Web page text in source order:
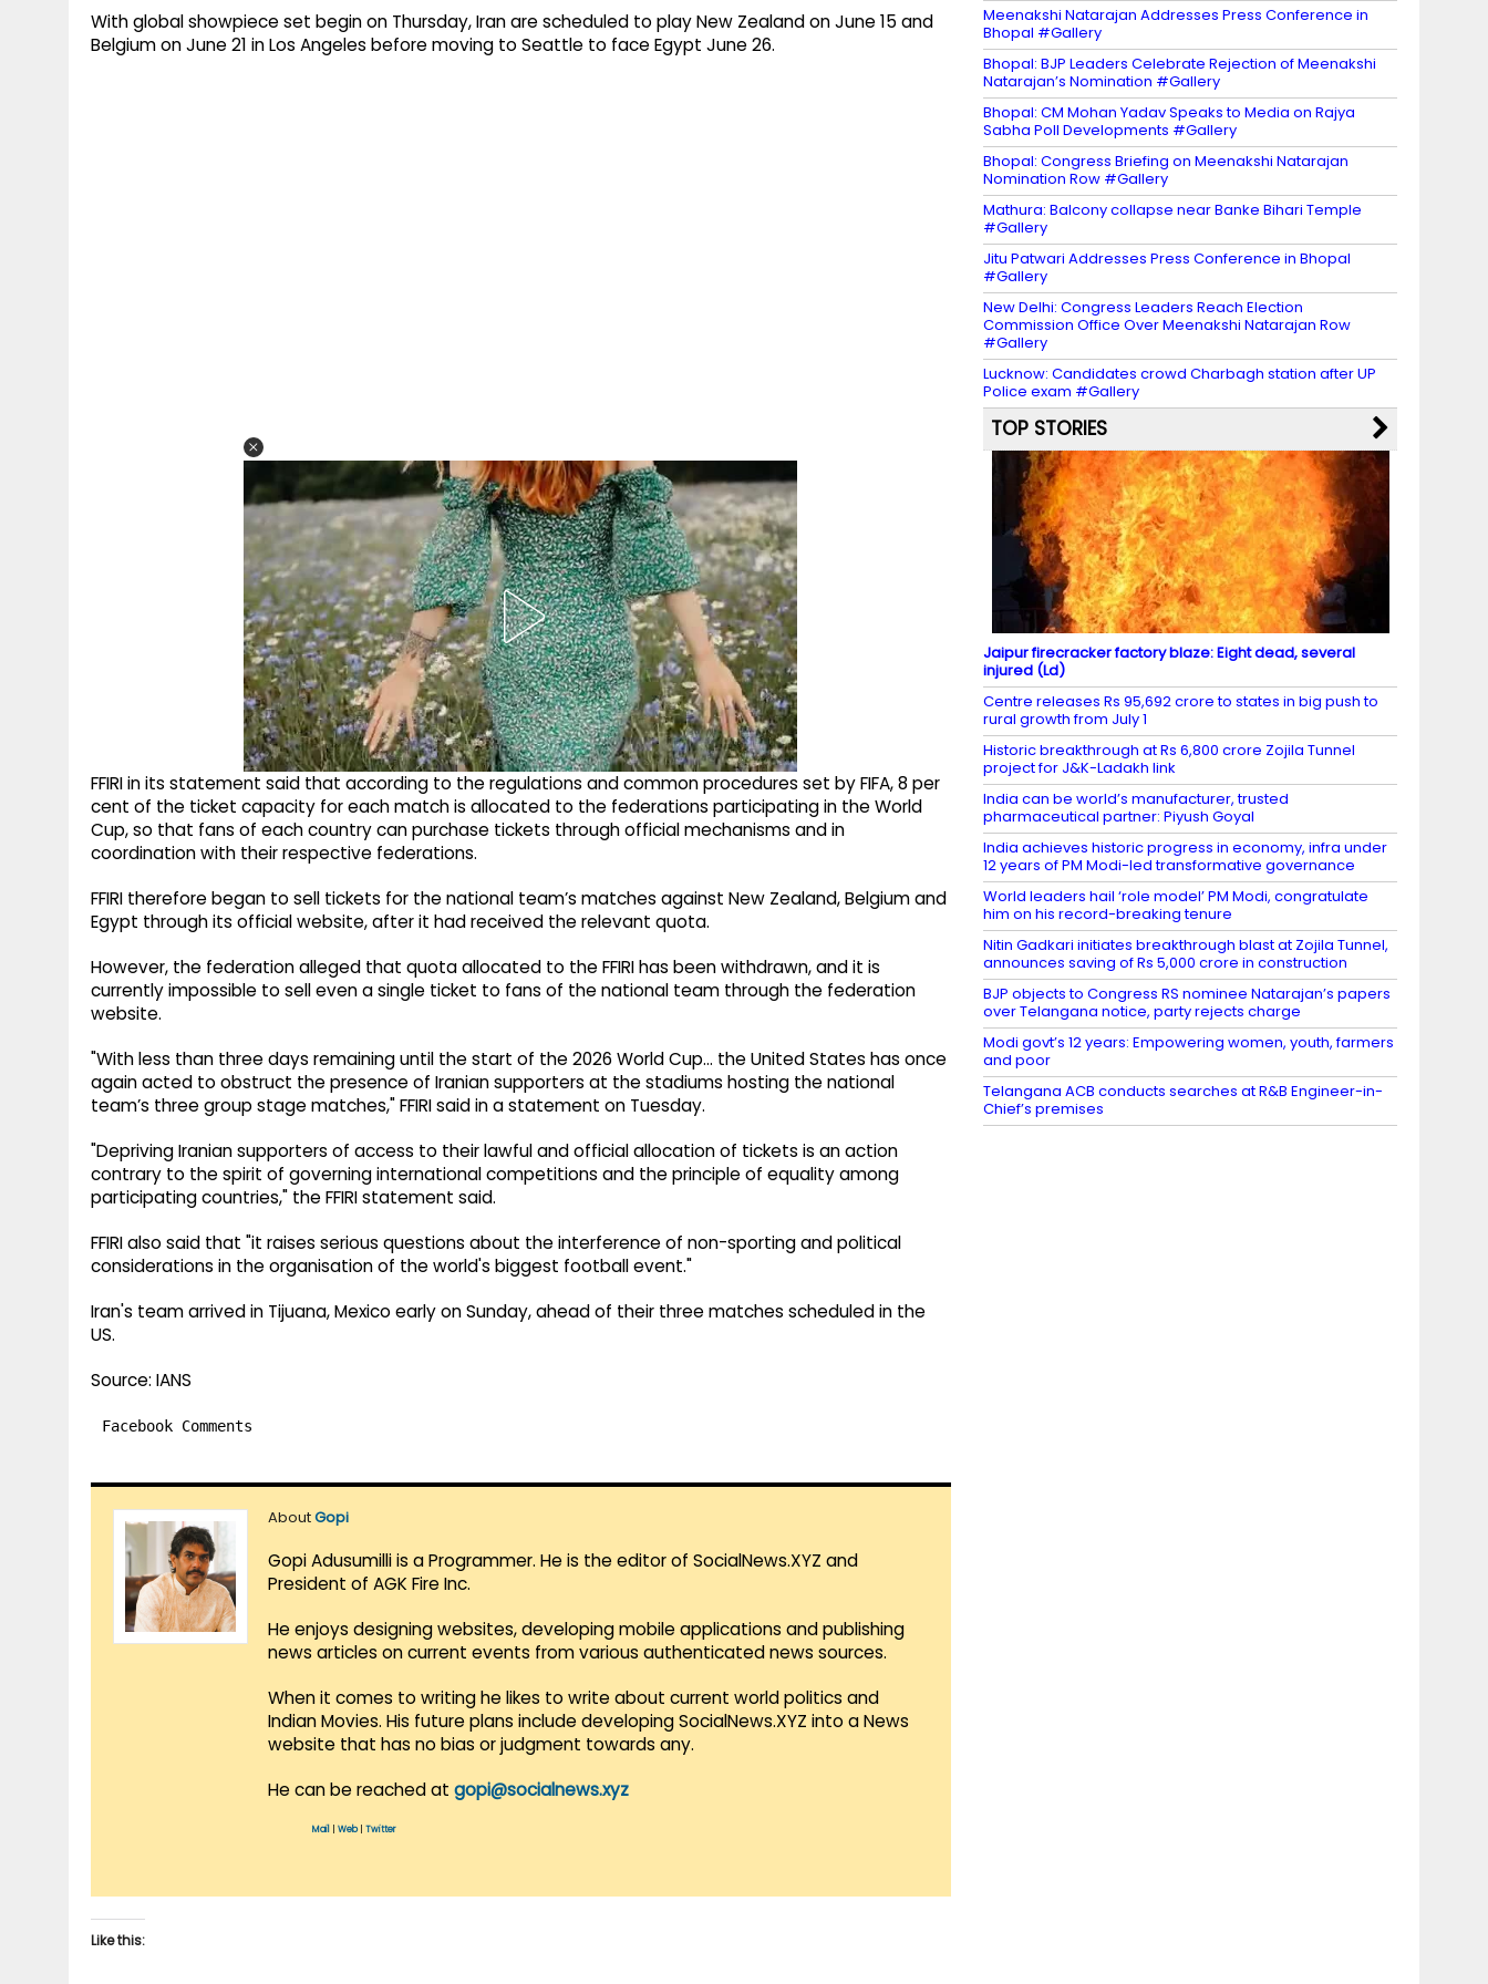
With global showpiece set begin on Thursday, Iran are scheduled to play New Zealand on June 15 and
Belgium on June 21 in Los Angeles before moving to Seattle to face Egypt June 26.
FFIRI in its statement said that according to the regulations and common procedures set by FIFA, 8 per
cent of the ticket capacity for each match is allocated to the federations participating in the World
Cup, so that fans of each country can purchase tickets through official mechanisms and in
coordination with their respective federations.
FFIRI therefore began to sell tickets for the national team’s matches against New Zealand, Belgium and
Egypt through its official website, after it had received the relevant quota.
However, the federation alleged that quota allocated to the FFIRI has been withdrawn, and it is
currently impossible to sell even a single ticket to fans of the national team through the federation
website.
"With less than three days remaining until the start of the 2026 World Cup… the United States has once
again acted to obstruct the presence of Iranian supporters at the stadiums hosting the national
team’s three group stage matches," FFIRI said in a statement on Tuesday.
"Depriving Iranian supporters of access to their lawful and official allocation of tickets is an action
contrary to the spirit of governing international competitions and the principle of equality among
participating countries," the FFIRI statement said.
FFIRI also said that "it raises serious questions about the interference of non-sporting and political
considerations in the organisation of the world's biggest football event."
Iran's team arrived in Tijuana, Mexico early on Sunday, ahead of their three matches scheduled in the
US.
Source: IANS
Facebook Comments
AboutGopi
Gopi Adusumilli is a Programmer. He is the editor of SocialNews.XYZ and
President of AGK Fire Inc.
He enjoys designing websites, developing mobile applications and publishing
news articles on current events from various authenticated news sources.
When it comes to writing he likes to write about current world politics and
Indian Movies. His future plans include developing SocialNews.XYZ into a News
website that has no bias or judgment towards any.
He can be reached at gopi@socialnews.xyz
Mail Web| Twitter
Like this:
Meenakshi Natarajan Addresses Press Conference in
Bhopal #Gallery
Bhopal: BJP Leaders Celebrate Rejection of Meenakshi
Natarajan’s Nomination #Gallery
Bhopal: CM Mohan Yadav Speaks to Media on Rajya
Sabha Poll Developments #Gallery
Bhopal: Congress Briefing on Meenakshi Natarajan
Nomination Row #Gallery
Mathura: Balcony collapse near Banke Bihari Temple
#Gallery
Jitu Patwari Addresses Press Conference in Bhopal
#Gallery
New Delhi: Congress Leaders Reach Election
Commission Office Over Meenakshi Natarajan Row
#Gallery
Lucknow: Candidates crowd Charbagh station after UP
Police exam #Gallery
TOP STORIES
Jaipur firecracker factory blaze: Eight dead, several
injured (Ld)
Centre releases Rs 95,692 crore to states in big push to
rural growth from July 1
Historic breakthrough at Rs 6,800 crore Zojila Tunnel
project for J&K-Ladakh link
India can be world’s manufacturer, trusted
pharmaceutical partner: Piyush Goyal
India achieves historic progress in economy, infra under
12 years of PM Modi-led transformative governance
World leaders hail ‘role model’ PM Modi, congratulate
him on his record-breaking tenure
Nitin Gadkari initiates breakthrough blast at Zojila Tunnel,
announces saving of Rs 5,000 crore in construction
BJP objects to Congress RS nominee Natarajan’s papers
over Telangana notice, party rejects charge
Modi govt’s 12 years: Empowering women, youth, farmers
and poor
Telangana ACB conducts searches at R&B Engineer-in-
Chief’s premises